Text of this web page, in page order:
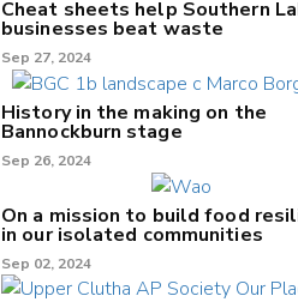
Cheat sheets help Southern
businesses beat waste
Sep 27, 2024
History in the making on the
Bannockburn stage
Sep 26, 2024
On a mission to build food
in our isolated communities
Sep 02, 2024